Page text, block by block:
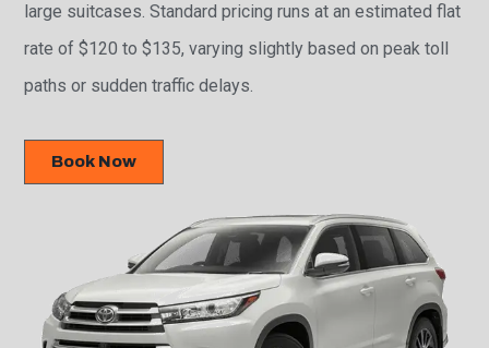
large suitcases. Standard pricing runs at an estimated flat
rate of $120 to $135, varying slightly based on peak toll
paths or sudden traffic delays.
Book Now